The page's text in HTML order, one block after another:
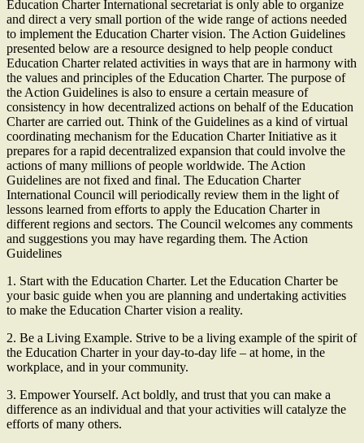
Education Charter International secretariat is only able to organize
and direct a very small portion of the wide range of actions needed
to implement the Education Charter vision. The Action Guidelines
presented below are a resource designed to help people conduct
Education Charter related activities in ways that are in harmony with
the values and principles of the Education Charter. The purpose of
the Action Guidelines is also to ensure a certain measure of
consistency in how decentralized actions on behalf of the Education
Charter are carried out. Think of the Guidelines as a kind of virtual
coordinating mechanism for the Education Charter Initiative as it
prepares for a rapid decentralized expansion that could involve the
actions of many millions of people worldwide. The Action
Guidelines are not fixed and final. The Education Charter
International Council will periodically review them in the light of
lessons learned from efforts to apply the Education Charter in
different regions and sectors. The Council welcomes any comments
and suggestions you may have regarding them. The Action
Guidelines
1. Start with the Education Charter. Let the Education Charter be
your basic guide when you are planning and undertaking activities
to make the Education Charter vision a reality.
2. Be a Living Example. Strive to be a living example of the spirit of
the Education Charter in your day-to-day life – at home, in the
workplace, and in your community.
3. Empower Yourself. Act boldly, and trust that you can make a
difference as an individual and that your activities will catalyze the
efforts of many others.